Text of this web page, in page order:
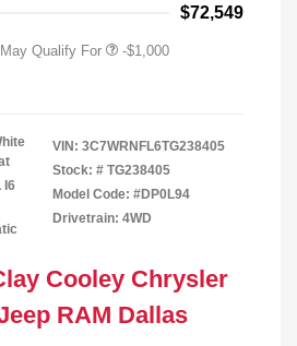
$72,549
Qualify For -$1,000
I6
VIN: 3C7WRNFL6TG238405
Stock: # TG238405
Model Code: #DP0L94
Drivetrain: 4WD
Cooley Chrysler
RAM Dallas